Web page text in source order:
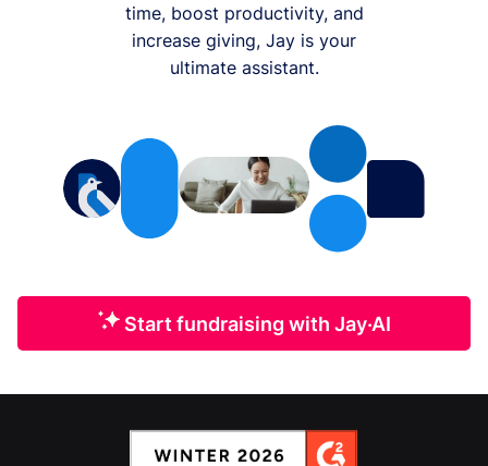
time, boost productivity, and
increase giving, Jay is your
ultimate assistant.
Start fundraising with Jay·AI